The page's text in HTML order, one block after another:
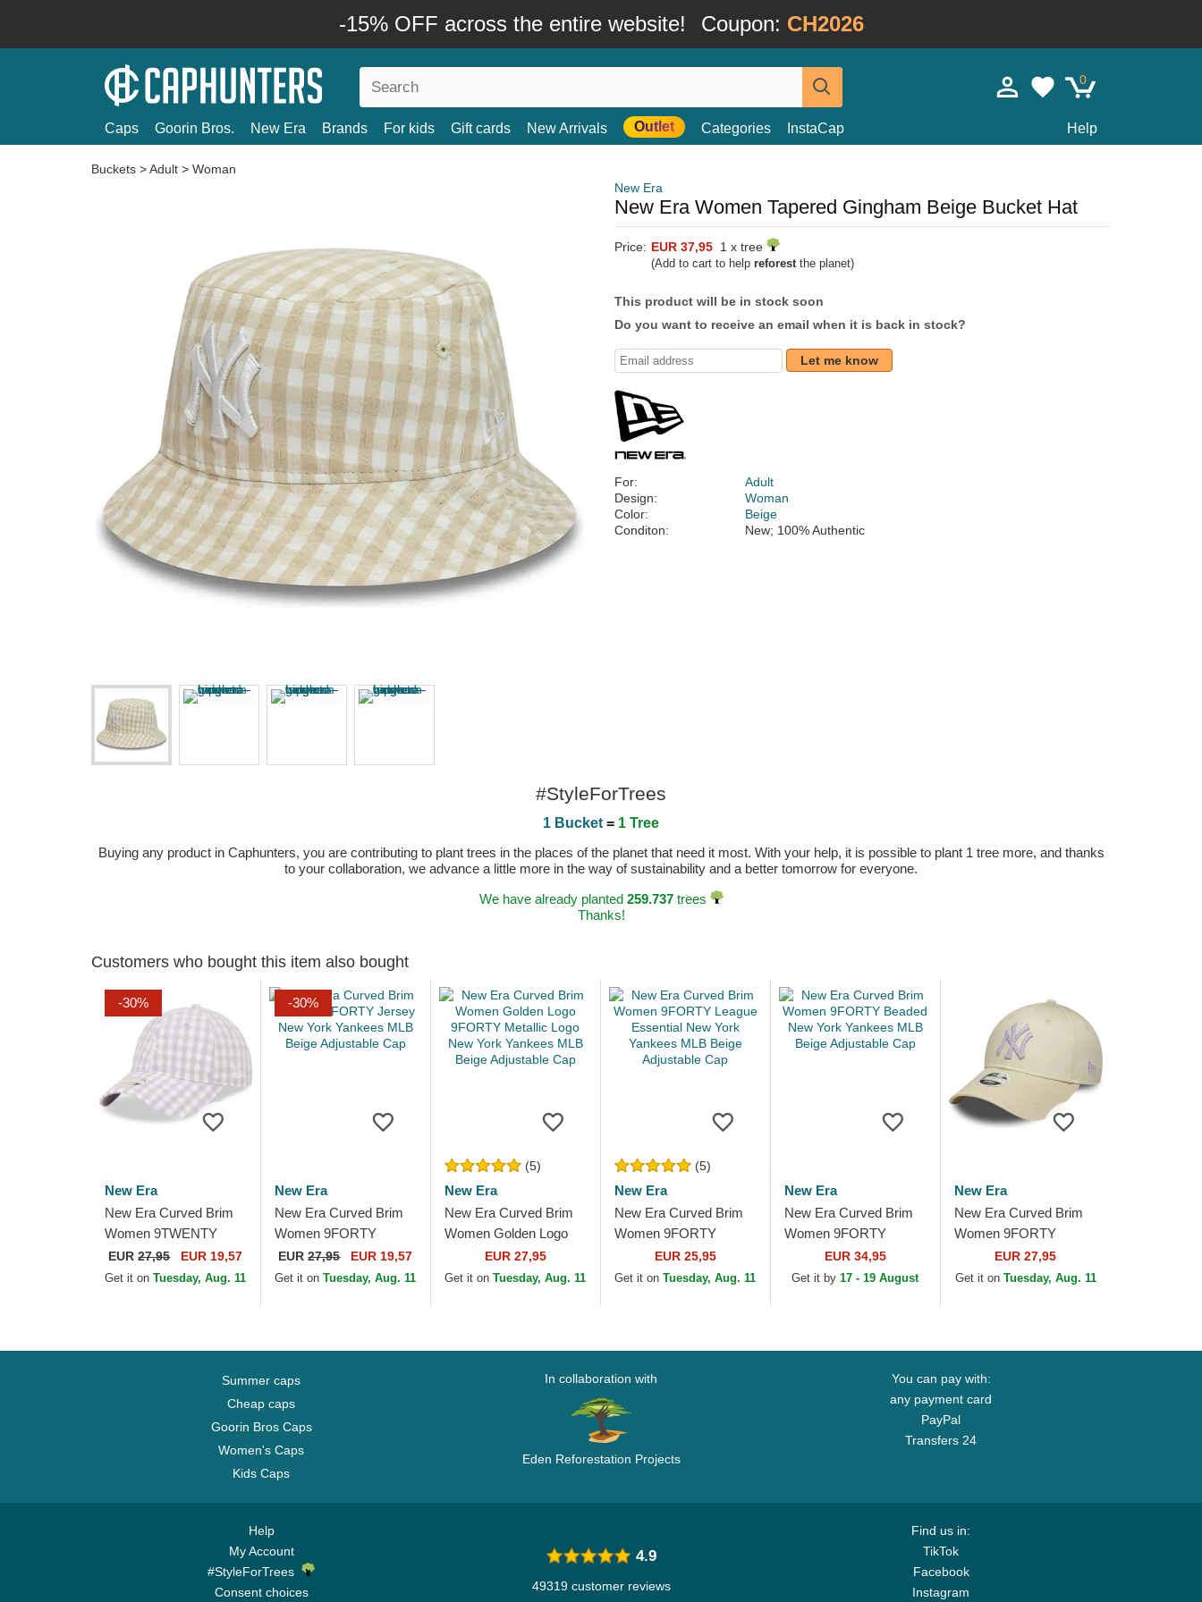
-15% OFF across the entire website! Coupon: CH2026
0
Caps Goorin Bros. New Era Brands For kids Gift cards New Arrivals Outlet Categories InstaCap Help
Buckets >Adult > Woman
New Era
New Era Women Tapered Gingham Beige Bucket Hat
Price: EUR 37,95 1 x tree
(Add to cart to help reforestthe planet)
This product will be in stock soon
Do you want to receive an email when it is back in stock?
Let me know
For:
Adult
Design:
Woman
Color:
Beige
Conditon:
New; 100% Authentic
#StyleForTrees
1 Bucket = 1 Tree
Buying any product in Caphunters, you are contributing to plant trees in the places of the planet that need it most. With your help, it is possible to plant 1 tree more, and thanks
to your collaboration, we advance a little more in the way of sustainability and a better tomorrow for everyone.
We have already planted 259.737trees
Thanks!
Customers who bought this item also bought
-30%
New Era
New Era Curved Brim
Women 9TWENTY
Gingham New York
Yankees MLB Light
EUR27,95 EUR 19,57
Get it onTuesday, Aug. 11
-30%
New Era
New Era Curved Brim
Women 9FORTY
Jersey New York
Yankees MLB Beige
EUR27,95 EUR 19,57
Get it onTuesday, Aug. 11
(5)
New Era
New Era Curved Brim
Women Golden Logo
9FORTY Metallic Logo
New York Yankees
EUR 27,95
Get it onTuesday, Aug. 11
(5)
New Era
New Era Curved Brim
Women 9FORTY
League Essential New
York Yankees MLB
EUR 25,95
Get it onTuesday, Aug. 11
New Era
New Era Curved Brim
Women 9FORTY
Beaded New York
Yankees MLB Beige
EUR 34,95
Get it by17 - 19 August
New Era
New Era Curved Brim
Women 9FORTY
Metallic New York
Yankees MLB Beige
EUR 27,95
Get it on Tuesday, Aug. 11
Summer caps
Cheap caps
Goorin Bros Caps
Women's Caps
Kids Caps
In collaboration with
Eden Reforestation Projects
You can pay with:
any payment card
PayPal
Transfers 24
Help
My Account
#StyleForTrees
Consent choices
Find us in:
TikTok
Facebook
Instagram
4.9
49319 customer reviews